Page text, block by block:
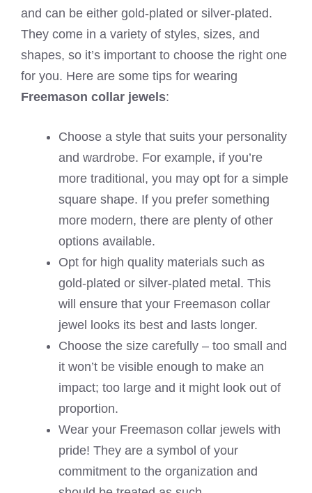
and can be either gold-plated or silver-plated.
They come in a variety of styles, sizes, and
shapes, so it’s important to choose the right one
for you. Here are some tips for wearing
Freemason collar jewels:
Choose a style that suits your personality
and wardrobe. For example, if you’re
more traditional, you may opt for a simple
square shape. If you prefer something
more modern, there are plenty of other
options available.
Opt for high quality materials such as
gold-plated or silver-plated metal. This
will ensure that your Freemason collar
jewel looks its best and lasts longer.
Choose the size carefully – too small and
it won’t be visible enough to make an
impact; too large and it might look out of
proportion.
Wear your Freemason collar jewels with
pride! They are a symbol of your
commitment to the organization and